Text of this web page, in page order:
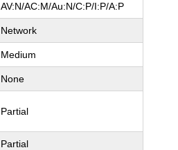
AV:N/AC:M/Au:N/C:P/I:P/A:P
Network
Medium
None
Partial
Partial